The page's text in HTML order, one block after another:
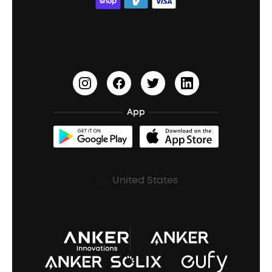
Open-Ear Earbuds
Document & Drivers
Refurbished Products Warranty
Shipping Policy
Prescription After Sales Policy
Education Discount
Earn 10% Referral Cash
soundcoreCredits
BassUp™
App
United States